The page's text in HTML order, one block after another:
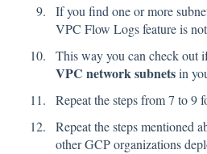
If you find one or more
VPC Flow Logs feature is
This way you can check out
VPC network subnetsin
Repeat the steps from 7 to 9
Repeat the steps mentioned
other GCP organizations